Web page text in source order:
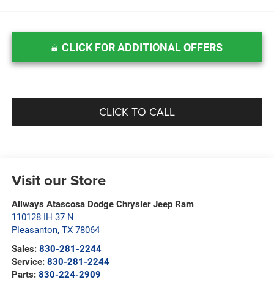
CLICK FOR ADDITIONAL OFFERS
CLICK TO CALL
Visit our Store
Allways Atascosa Dodge Chrysler Jeep Ram
110128 IH 37 N
Pleasanton, TX 78064
Sales: 830-281-2244
Service: 830-281-2244
Parts: 830-224-2909